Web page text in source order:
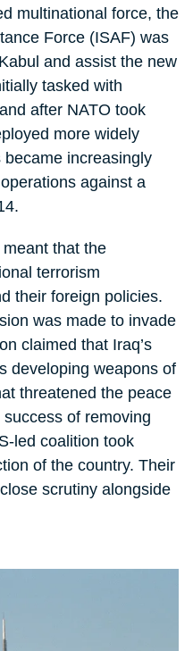
multinational force, the
Force (ISAF) was
and assist the new
tasked with
after NATO took
more widely
increasingly
against a
that the
terrorism
their foreign policies.
was made to invade
claimed that Iraq’s
developing weapons of
threatened the peace
of removing
led coalition took
of the country. Their
scrutiny alongside